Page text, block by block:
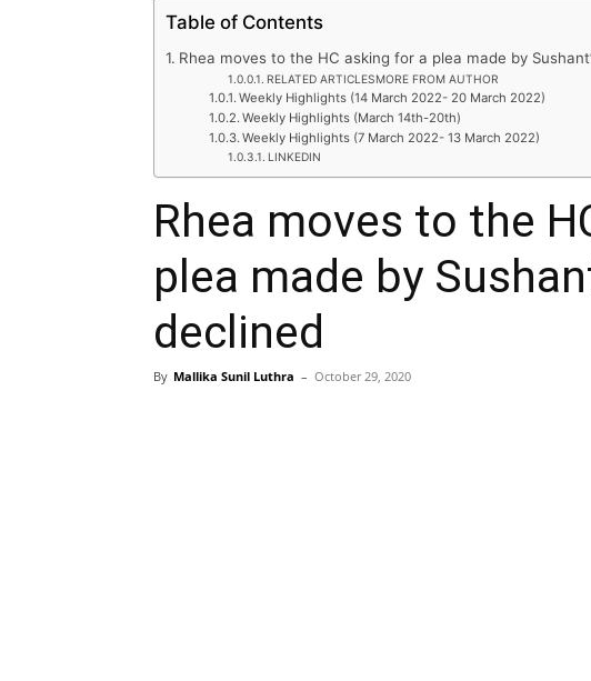
Table of Contents
Rhea moves to the HC asking for a plea made by
RELATED ARTICLESMORE FROM AUTHOR
Weekly Highlights (14 March 2022- 20 March 2022)
Weekly Highlights (March 14th-20th)
Weekly Highlights (7 March 2022- 13 March 2022)
LINKEDIN
Rhea moves to the
plea made by
declined
By Mallika Sunil Luthra – October 29, 2020